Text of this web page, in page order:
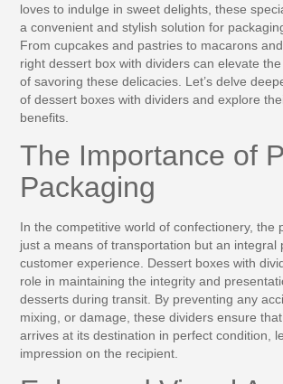
loves to indulge in sweet delights, these
a convenient and stylish solution for
From cupcakes and pastries to macarons
right dessert box with dividers can elevate
of savoring these delicacies. Let’s delve
of dessert boxes with dividers and explore
benefits.
The Importance of
Packaging
In the competitive world of confectionery, the
just a means of transportation but an integral
customer experience. Dessert boxes with
role in maintaining the integrity and
desserts during transit. By preventing any
mixing, or damage, these dividers ensure
arrives at its destination in perfect condition,
impression on the recipient.